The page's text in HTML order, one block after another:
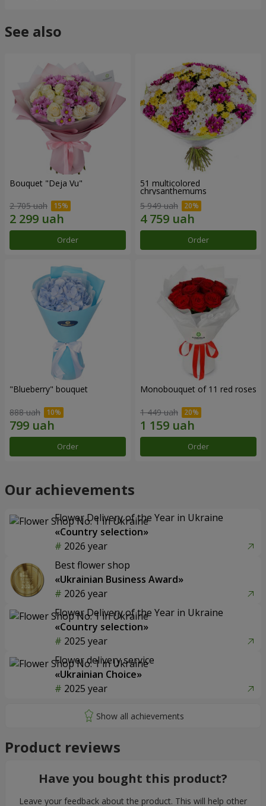
See also
Bouquet "Deja Vu"
2 705 uah
Order
51 multicolored
chrysanthemums
5 949 uah
Order
"Blueberry" bouquet
888 uah
Order
Monobouquet of 11 red roses
1 449 uah
Order
Our achievements
Flower Delivery of the Year in Ukraine
«Country selection»
2026 year
Best flower shop
«Ukrainian Business Award»
2026 year
Flower Delivery of the Year in Ukraine
«Country selection»
2025 year
Flower delivery service
«Ukrainian Choice»
2025 year
Product reviews
Have you bought this product?
Leave your feedback about the product. This will help other